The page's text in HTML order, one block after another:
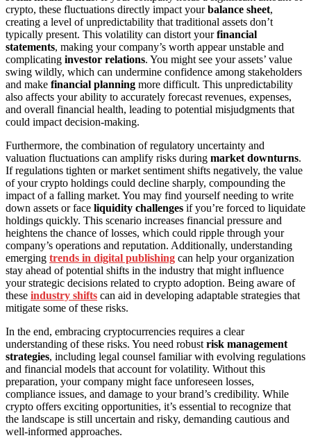
crypto, these fluctuations directly impact yourbalance sheet,
creating a level of unpredictability that traditional assets don’t
typically present. This volatility can distort yourfinancial
statements, making your company’s worth appear unstable and
complicating investor relations. You might see your assets’ value
swing wildly, which can undermine confidence among stakeholders
and make financial planning more difficult. This unpredictability
also affects your ability to accurately forecast revenues, expenses,
and overall financial health, leading to potential misjudgments that
could impact decision-making.
Furthermore, the combination of regulatory uncertainty and
valuation fluctuations can amplify risks during market downturns.
If regulations tighten or market sentiment shifts negatively, the value
of your crypto holdings could decline sharply, compounding the
impact of a falling market. You may find yourself needing to write
down assets or face liquidity challenges if you’re forced to liquidate
holdings quickly. This scenario increases financial pressure and
heightens the chance of losses, which could ripple through your
company’s operations and reputation. Additionally, understanding
emerging trends in digital publishing can help your organization
stay ahead of potential shifts in the industry that might influence
your strategic decisions related to crypto adoption. Being aware of
these industry shifts can aid in developing adaptable strategies that
mitigate some of these risks.
In the end, embracing cryptocurrencies requires a clear
understanding of these risks. You need robust risk management
strategies, including legal counsel familiar with evolving regulations
and financial models that account for volatility. Without this
preparation, your company might face unforeseen losses,
compliance issues, and damage to your brand’s credibility. While
crypto offers exciting opportunities, it’s essential to recognize that
the landscape is still uncertain and risky, demanding cautious and
well-informed approaches.